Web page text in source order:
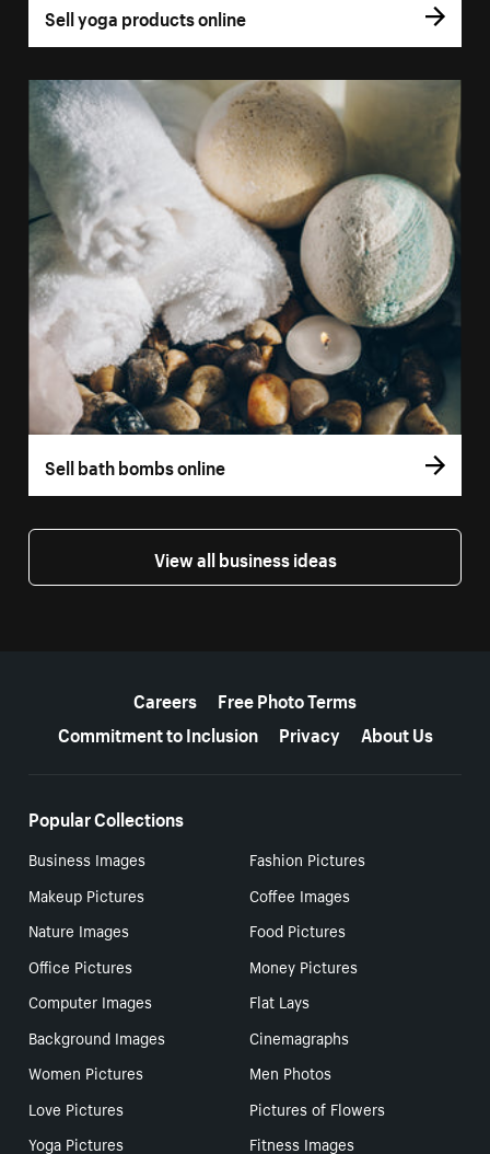
Sell yoga products online
Sell bath bombs online
View all business ideas
Careers
Free Photo Terms
Commitment to Inclusion
Privacy About Us
Popular Collections
Business Images
Fashion Pictures
Makeup Pictures
Coffee Images
Nature Images
Food Pictures
Office Pictures
Money Pictures
Computer Images
Flat Lays
Background Images
Cinemagraphs
Women Pictures
Men Photos
Love Pictures
Pictures of Flowers
Yoga Pictures
Fitness Images